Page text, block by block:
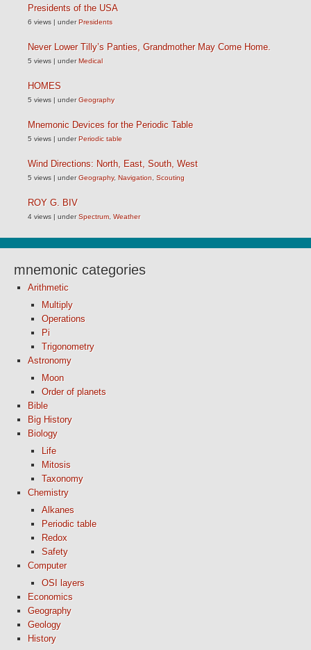
Presidents of the USA
6 views | underPresidents
Never Lower Tilly’s Panties, Grandmother May Come Home.
5 views | underMedical
HOMES
5 views | underGeography
Mnemonic Devices for the Periodic Table
5 views | underPeriodic table
Wind Directions: North, East, South, West
5 views | underGeography, Navigation Scouting
ROY G. BIV
4 views | underSpectrum Weather
mnemonic categories
Arithmetic
Multiply
Operations
Pi
Trigonometry
Astronomy
Moon
Order of planets
Bible
Big History
Biology
Life
Mitosis
Taxonomy
Chemistry
Alkanes
Periodic table
Redox
Safety
Computer
OSI layers
Economics
Geography
Geology
History